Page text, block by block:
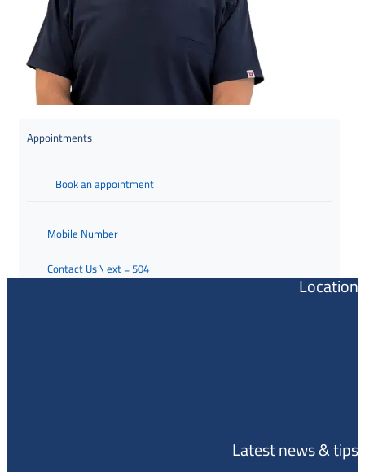
Appointments
Book an appointment
Mobile Number
Contact Us \ ext = 504
Location
Latest news & tips